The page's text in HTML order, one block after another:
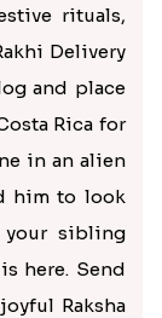
rituals,
Delivery
and place
Rica for
in an alien
him to look
your sibling
here. Send
Raksha